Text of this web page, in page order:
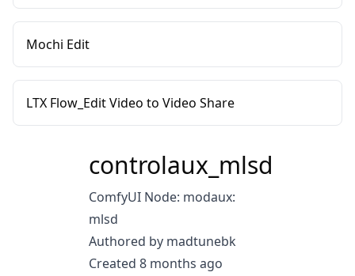
Mochi Edit
LTX Flow_Edit Video to Video Share
controlaux_mlsd
ComfyUI Node: modaux:
mlsd
Authored by madtunebk
Created 8 months ago